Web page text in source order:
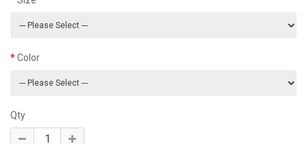
Color
Qty